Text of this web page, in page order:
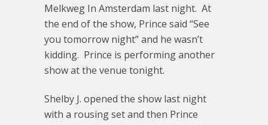
Melkweg In Amsterdam last night. At
the end of the show, Prince said “See
you tomorrow night” and he wasn’t
kidding. Prince is performing another
show at the venue tonight.
Shelby J. opened the show last night
with a rousing set and then Prince